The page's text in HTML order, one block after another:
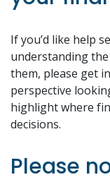
If you’d like help
understanding
them, please get
perspective
highlight where
decisions.
Please